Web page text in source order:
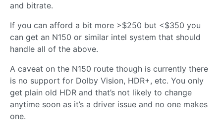
and bitrate.
If you can afford a bit more >$250 but <$350 you
can get an N150 or similar intel system that should
handle all of the above.
A caveat on the N150 route though is currently there
is no support for Dolby Vision, HDR+, etc. You only
get plain old HDR and that’s not likely to change
anytime soon as it’s a driver issue and no one makes
one.